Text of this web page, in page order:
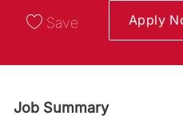
Save Apply
Job Summary